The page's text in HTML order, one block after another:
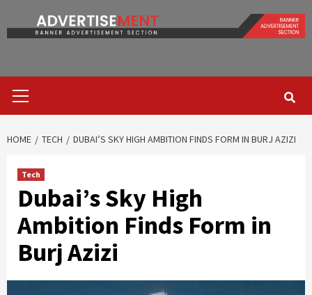
Menu
HOME TECH DUBAI’S SKY HIGH AMBITION FINDS FORM IN BURJ AZIZI
Tech
Dubai’s Sky High
Ambition Finds Form in
Burj Azizi